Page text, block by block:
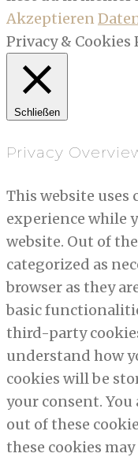
Akzeptieren
Privacy & Cookies
Schließen
Privacy
This website uses
experience while
website. Out of
categorized as
browser as they
basic
third-party
understand how
cookies will be
your consent.
out of these
these cookies